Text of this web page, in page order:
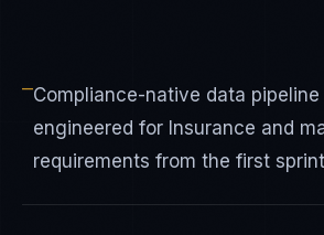
—Compliance-native data
engineered for Insurance and
requirements from the first sprint